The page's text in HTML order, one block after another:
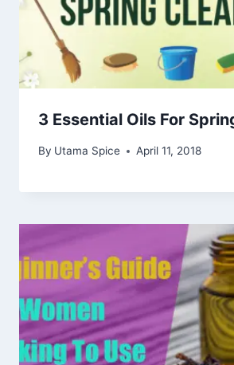
3 Essential Oils For
By Utama Spice April 11, 2018